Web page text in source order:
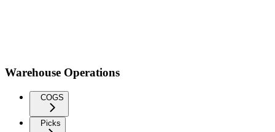
Warehouse Operations
COGS
Picks